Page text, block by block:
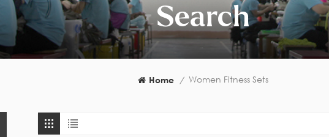
Search
Home / Women Fitness Sets